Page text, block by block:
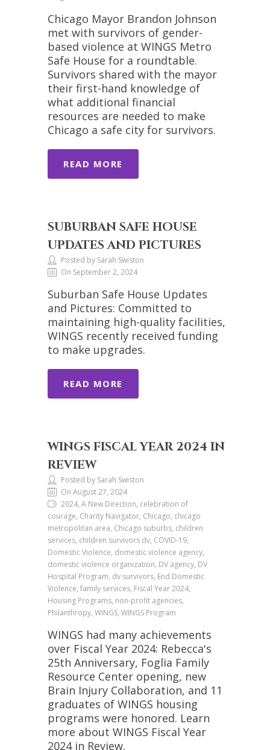
Chicago Mayor Brandon Johnson
met with survivors of gender-
based violence at WINGS Metro
Safe House for a roundtable.
Survivors shared with the mayor
their first-hand knowledge of
what additional financial
resources are needed to make
Chicago a safe city for survivors.
READ MORE
SUBURBAN SAFE HOUSE
UPDATES AND PICTURES
Posted by Sarah Swiston
On September 2, 2024
Suburban Safe House Updates
and Pictures: Committed to
maintaining high-quality facilities,
WINGS recently received funding
to make upgrades.
READ MORE
WINGS FISCAL YEAR 2024 IN
REVIEW
Posted by Sarah Swiston
On August 27, 2024
2024, A New Direction, celebration of
courage, Charity Navigator, Chicago, chicago
metropolitan area, Chicago suburbs, children
services, children survivors dv, COVID-19,
Domestic Violence, domestic violence agency,
domestic violence organization, DV agency, DV
Hospital Program, dv survivors, End Domestic
Violence, family services, Fiscal Year 2024,
Housing Programs, non-profit agencies,
Philanthropy, WINGS, WINGS Program
WINGS had many achievements
over Fiscal Year 2024: Rebecca's
25th Anniversary, Foglia Family
Resource Center opening, new
Brain Injury Collaboration, and 11
graduates of WINGS housing
programs were honored. Learn
more about WINGS Fiscal Year
2024 in Review.